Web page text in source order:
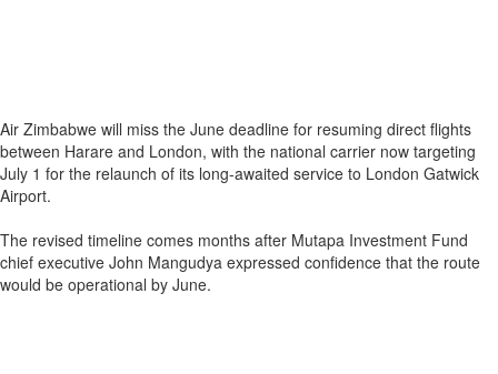
Air Zimbabwe will miss the June deadline for resuming direct flights
between Harare and London, with the national carrier now targeting
July 1 for the relaunch of its long-awaited service to London Gatwick
Airport.
The revised timeline comes months after Mutapa Investment Fund
chief executive John Mangudya expressed confidence that the route
would be operational by June.